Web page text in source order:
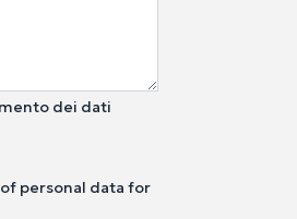
dei dati
personal data for